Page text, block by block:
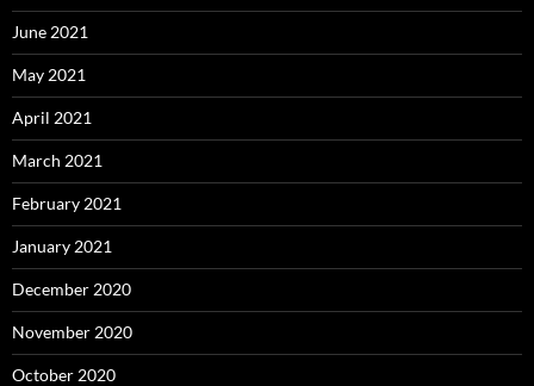
June 2021
May 2021
April 2021
March 2021
February 2021
January 2021
December 2020
November 2020
October 2020